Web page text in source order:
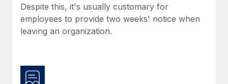
Why owned entities are key to maintaining
EOR compliance
Learn More
Despite this, it's usually customary for
employees to provide two weeks' notice when
leaving an organization.